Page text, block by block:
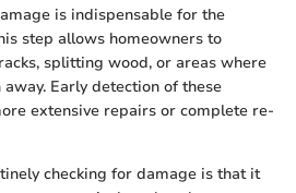
is indispensable for the
step allows homeowners to
splitting wood, or areas where
Early detection of these
extensive repairs or complete re-
checking for damage is that it